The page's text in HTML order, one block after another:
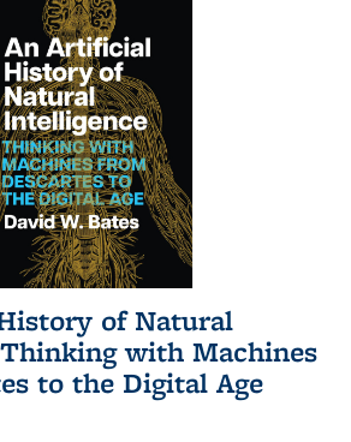
of Natural
with Machines
to the Digital Age